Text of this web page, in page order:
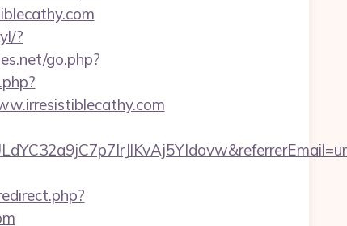
?
go.php?